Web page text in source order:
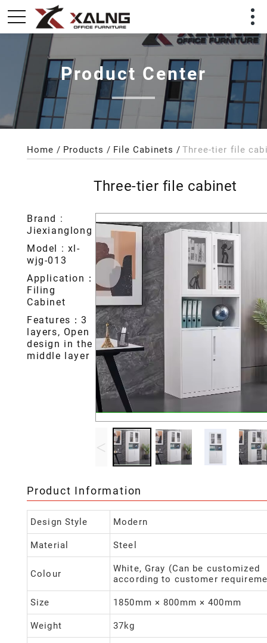
Product Center
Home Products File Cabinets Three-tier file
Three-tier file cabinet
Brand :
Jiexianglong
Model : xl-
wjg-013
Application：
Filing
Cabinet
Features：3
layers, Open
design in the
middle layer
<
Product Information
Design Style Modern
Material Steel
Colour
White, Gray (Can be customized
according to customer
Size 1850mm × 800mm × 400mm
Weight 37kg